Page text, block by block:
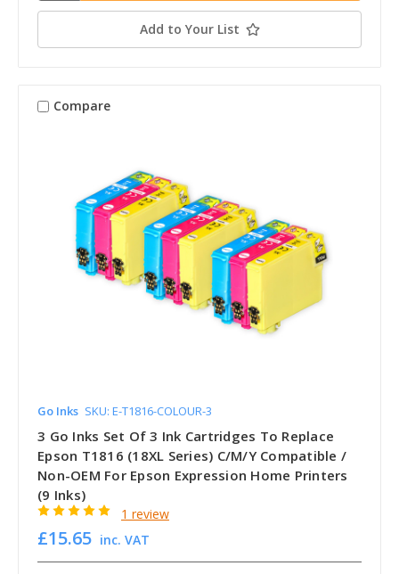
Add to Your List
Compare
Go Inks SKU: E-T1816-COLOUR-3
3 Go Inks Set Of 3 Ink Cartridges To Replace
Epson T1816 (18XL Series) C/M/Y Compatible /
Non-OEM For Epson Expression Home Printers
(9 Inks)
1 review
£15.65 inc. VAT